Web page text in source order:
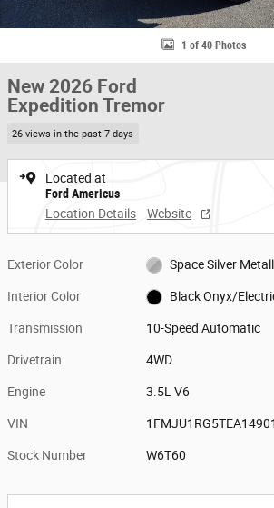
1 of 40 Photos
New 2026 Ford
Expedition Tremor
26 views in the past 7 days
Located at
Ford Americus
Location Details
Website
Exterior Color Space Silver
Interior Color Black Onyx/
Transmission 10-Speed Automatic
Drivetrain 4WD
Engine 3.5L V6
VIN 1FMJU1RG5TEA14901
Stock Number W6T60